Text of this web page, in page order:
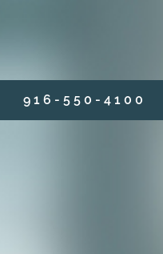
9 1 6 - 5 5 0 - 4 1 0 0